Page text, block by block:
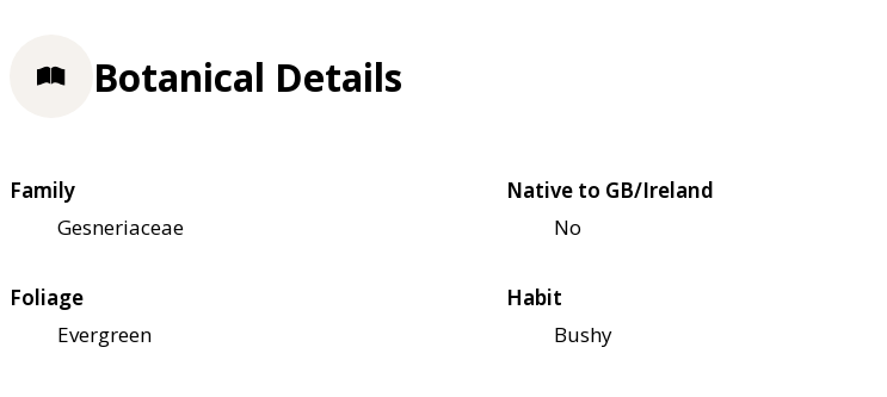
Botanical Details
Family
Gesneriaceae
Native to GB/Ireland
No
Foliage
Evergreen
Habit
Bushy